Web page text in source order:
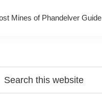
Mines of Phandelver Guide
Primary
this